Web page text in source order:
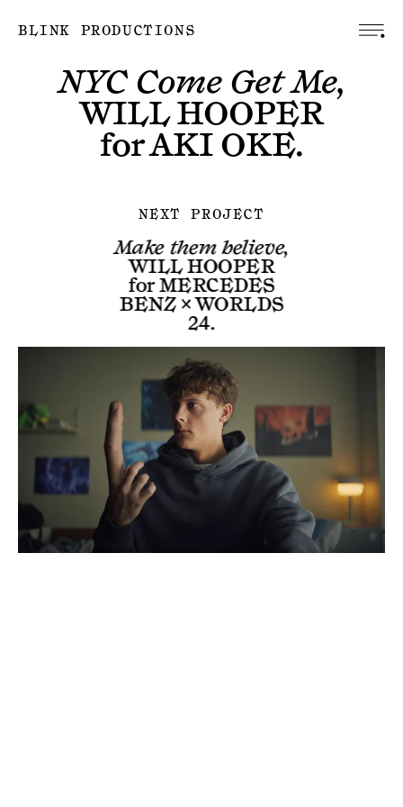
BLINK PRODUCTIONS
NYC Come Get Me,
WILL HOOPER
forAKI OKE.
NEXT PROJECT
Make them believe,
WILL HOOPER
forMERCEDES
BENZ × WORLDS
24.